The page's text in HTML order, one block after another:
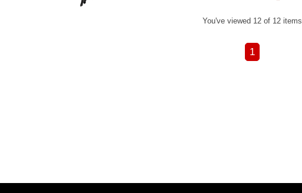
L XL
You've viewed 12 of 12 items
1